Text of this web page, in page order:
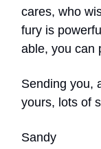
cares, who
fury is
able, you can
Sending you,
yours, lots of
Sandy